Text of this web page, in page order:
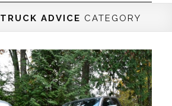
TRUCK ADVICE CATEGORY